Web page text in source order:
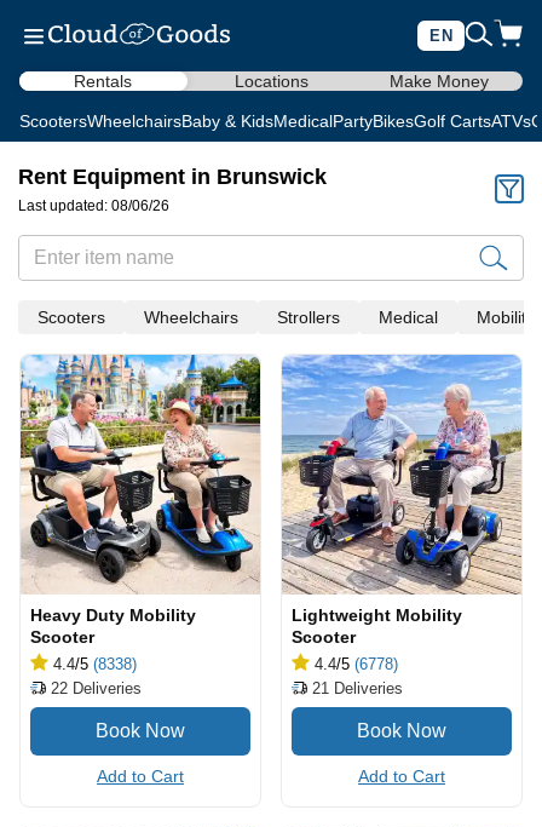
EN
Rentals Locations Make Money
ScootersWheelchairsBaby & KidsMedicalPartyBikesGolf CartsATVs
Rent Equipment in Brunswick
Last updated: 08/06/26
Scooters Wheelchairs Strollers Medical Mobility
Heavy Duty Mobility
Scooter
4.4/5 (8338)
22 Deliveries
Add to Cart
Lightweight Mobility
Scooter
4.4/5 (6778)
21 Deliveries
Add to Cart